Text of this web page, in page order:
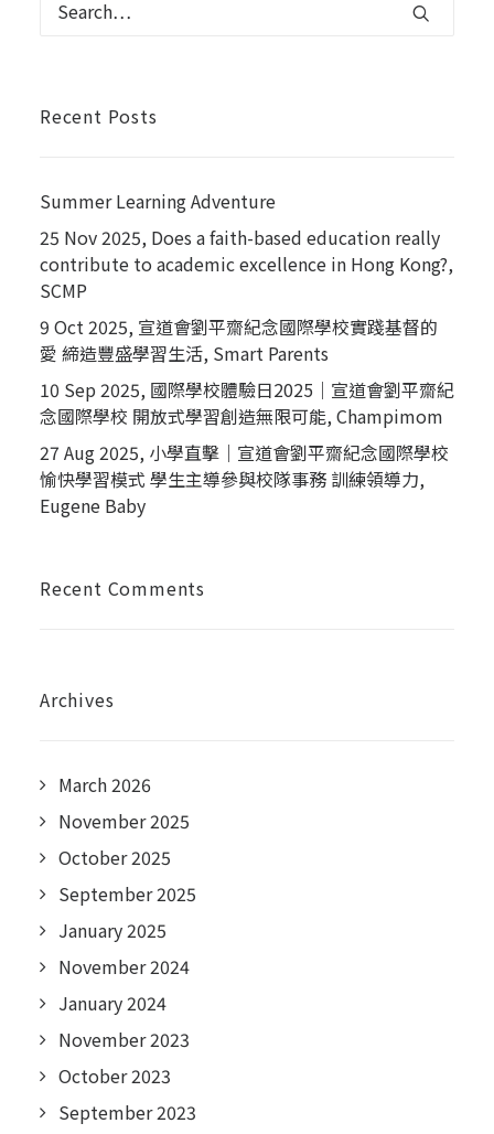
Recent Posts
Summer Learning Adventure
25 Nov 2025, Does a faith-based education really
contribute to academic excellence in Hong Kong?,
SCMP
9 Oct 2025, 宣道會劉平齋紀念國際學校實踐基督的
愛 締造豐盛學習生活, Smart Parents
10 Sep 2025, 國際學校體驗日2025｜宣道會劉平齋紀
念國際學校 開放式學習創造無限可能, Champimom
27 Aug 2025, 小學直擊｜宣道會劉平齋紀念國際學校
愉快學習模式 學生主導參與校隊事務 訓練領導力,
Eugene Baby
Recent Comments
Archives
March 2026
November 2025
October 2025
September 2025
January 2025
November 2024
January 2024
November 2023
October 2023
September 2023